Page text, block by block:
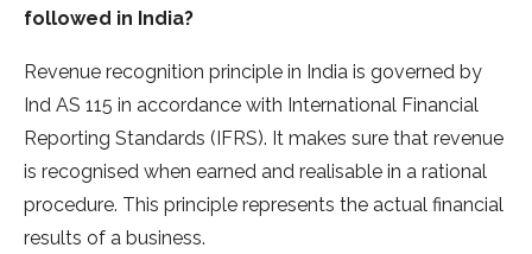
followed in India?
Revenue recognition principle in India is governed by
Ind AS 115 in accordance with International Financial
Reporting Standards (IFRS). It makes sure that revenue
is recognised when earned and realisable in a rational
procedure. This principle represents the actual financial
results of a business.